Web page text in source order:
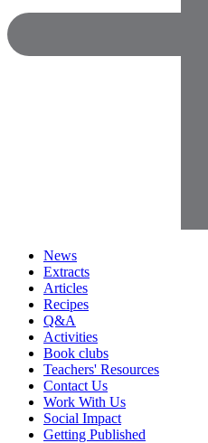
News
Extracts
Articles
Recipes
Q&A
Activities
Book clubs
Teachers' Resources
Contact Us
Work With Us
Social Impact
Getting Published